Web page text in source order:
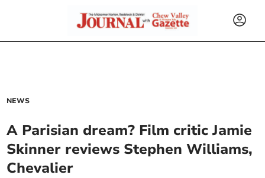
NEWS
A Parisian dream? Film critic Jamie
Skinner reviews Stephen Williams,
Chevalier